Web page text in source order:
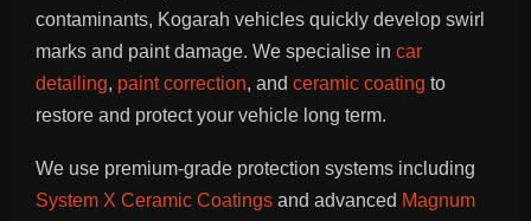
contaminants, Kogarah vehicles quickly develop swirl
marks and paint damage. We specialise in car
detailing, paint correction, and ceramic coating to
restore and protect your vehicle long term.
We use premium-grade protection systems including
System X Ceramic Coatings and advanced Magnum